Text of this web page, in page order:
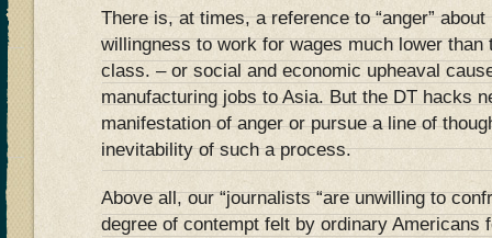
There is, at times, a reference to “anger”
willingness to work for wages much lower than
class. – or social and economic upheaval
manufacturing jobs to Asia. But the DT hacks
manifestation of anger or pursue a line of
inevitability of such a process.
Above all, our “journalists “are unwilling to
degree of contempt felt by ordinary Americans